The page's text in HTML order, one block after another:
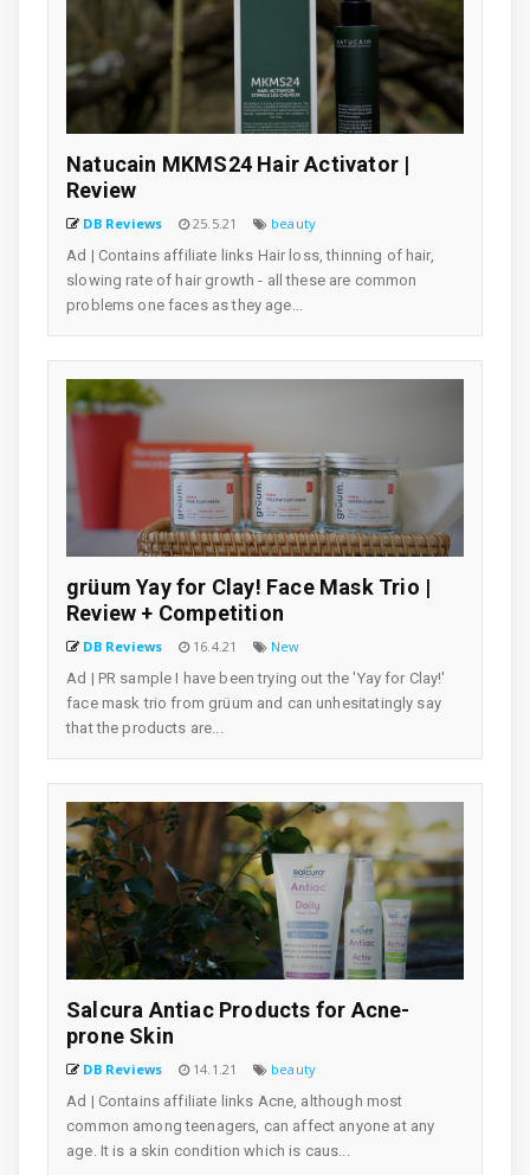
Natucain MKMS24 Hair Activator |
Review
DB Reviews 25.5.21
beauty
Ad | Contains affiliate links Hair loss, thinning of hair,
slowing rate of hair growth - all these are common
problems one faces as they age...
grüum Yay for Clay! Face Mask Trio |
Review + Competition
DB Reviews 16.4.21
New
Ad | PR sample I have been trying out the 'Yay for Clay!'
face mask trio from grüum and can unhesitatingly say
that the products are...
Salcura Antiac Products for Acne-
prone Skin
DB Reviews 14.1.21
beauty
Ad | Contains affiliate links Acne, although most
common among teenagers, can affect anyone at any
age. It is a skin condition which is caus...